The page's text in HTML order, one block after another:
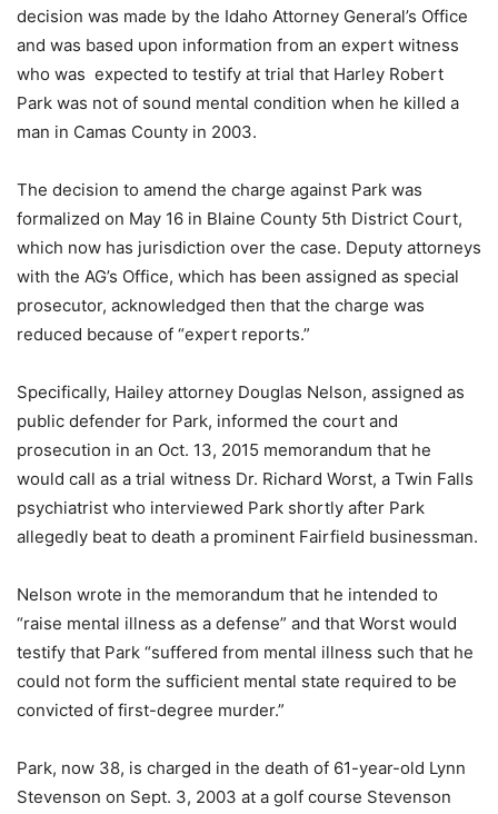
decision was made by the Idaho Attorney General’s Office
and was based upon information from an expert witness
who was expected to testify at trial that Harley Robert
Park was not of sound mental condition when he killed a
man in Camas County in 2003.
The decision to amend the charge against Park was
formalized on May 16 in Blaine County 5th District Court,
which now has jurisdiction over the case. Deputy attorneys
with the AG’s Office, which has been assigned as special
prosecutor, acknowledged then that the charge was
reduced because of “expert reports.”
Specifically, Hailey attorney Douglas Nelson, assigned as
public defender for Park, informed the court and
prosecution in an Oct. 13, 2015 memorandum that he
would call as a trial witness Dr. Richard Worst, a Twin Falls
psychiatrist who interviewed Park shortly after Park
allegedly beat to death a prominent Fairfield businessman.
Nelson wrote in the memorandum that he intended to
“raise mental illness as a defense” and that Worst would
testify that Park “suffered from mental illness such that he
could not form the sufficient mental state required to be
convicted of first-degree murder.”
Park, now 38, is charged in the death of 61-year-old Lynn
Stevenson on Sept. 3, 2003 at a golf course Stevenson